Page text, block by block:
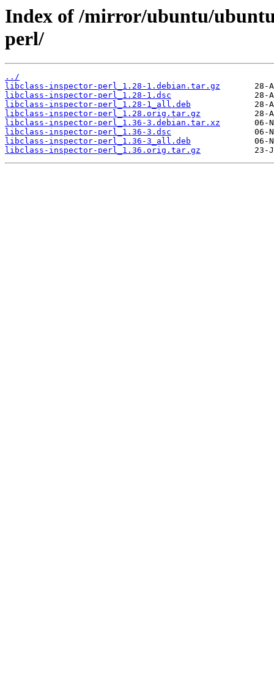
Index of /mirror/ubuntu/
perl/
../
libclass-inspector-perl_1.28-1.debian.tar.gz
libclass-inspector-perl_1.28-1.dsc
libclass-inspector-perl_1.28-1_all.deb
libclass-inspector-perl_1.28.orig.tar.gz
libclass-inspector-perl_1.36-3.debian.tar.xz
libclass-inspector-perl_1.36-3.dsc
libclass-inspector-perl_1.36-3_all.deb
libclass-inspector-perl_1.36.orig.tar.gz